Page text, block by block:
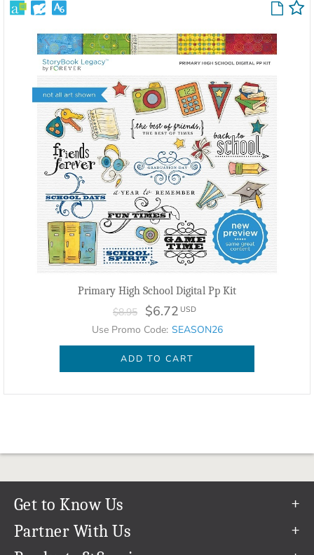
Primary High School Digital Pp Kit
$8.95 $6.72 USD
Use Promo Code: SEASON26
ADD TO CART
Get to Know Us
Our Story
Partner With Us